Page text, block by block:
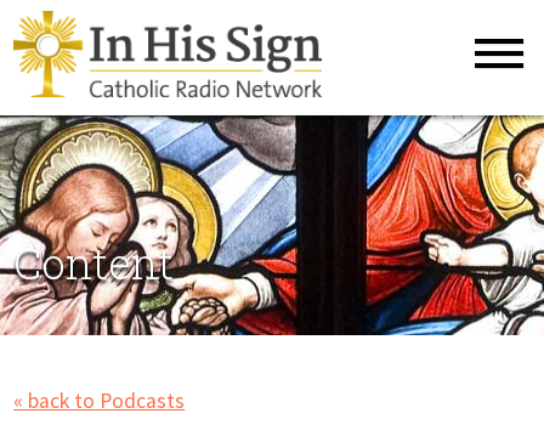
Content
« back to Podcasts